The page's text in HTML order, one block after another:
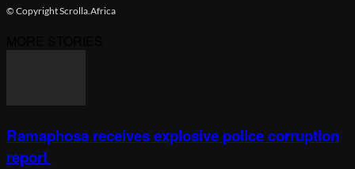
© Copyright Scrolla.Africa
Ramaphosa receives explosive police corruption
report